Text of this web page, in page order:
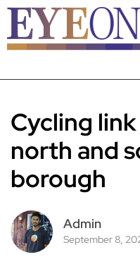
Cycling
north and
borough
Admin
September 8,